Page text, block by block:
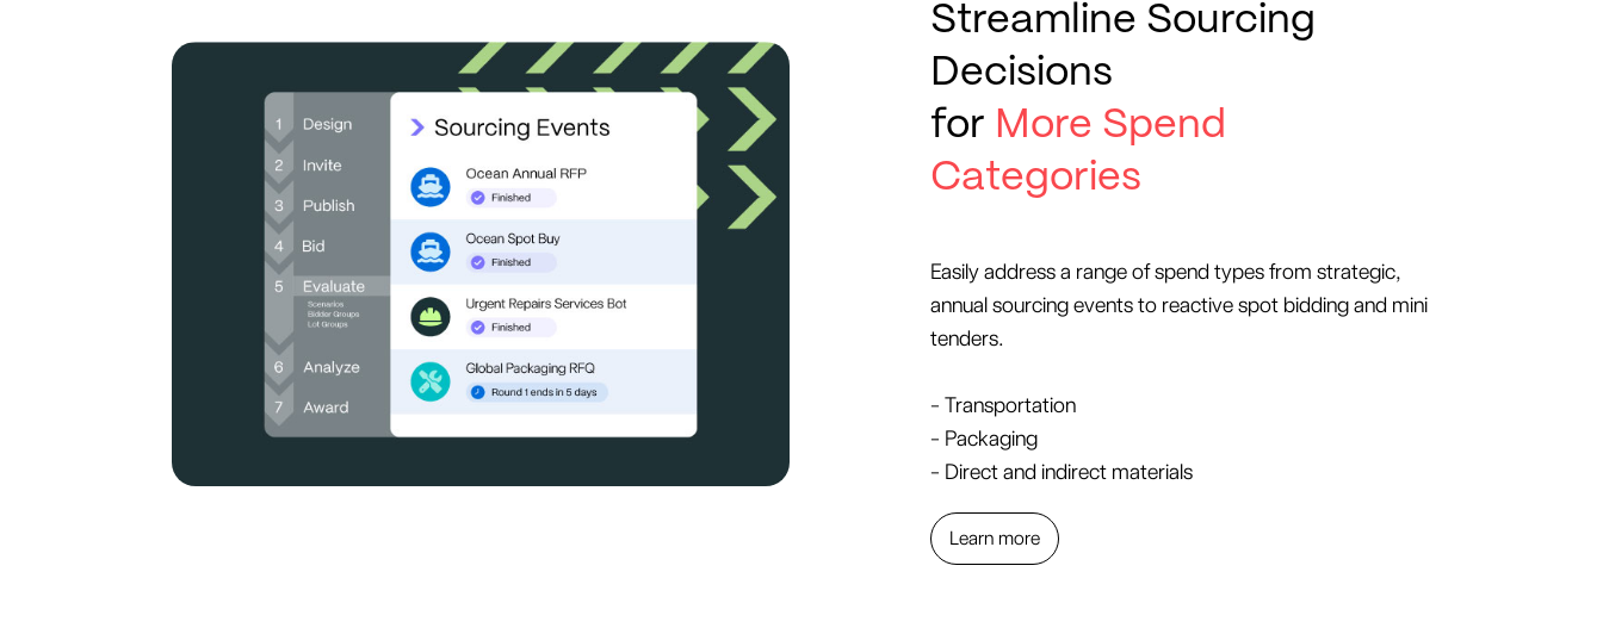
Streamline Sourcing
Decisions
for More Spend
Categories
Easily address a range of spend types from strategic,
annual sourcing events to reactive spot bidding and mini
tenders.
- Transportation
- Packaging
- Direct and indirect materials
Learn more